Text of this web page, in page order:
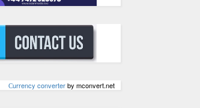
Сurrency converterby mconvert.net